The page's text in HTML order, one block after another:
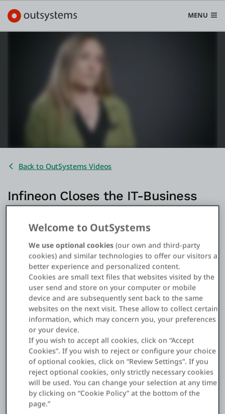
MENU
Platform
Pricing
About us
Log in
Start free
Contact Sales
Support
English
Search in OutSystems
Back to OutSystems Videos
Infineon Closes the IT-Business
Gap and Powers AI Innovation
Cornelia Wood, Head of Low-Code
Walter Nirschl, Global Head of IT Workplace
Services
For a technology leader like Infineon, being fast enough
is a constant challenge. Faced with a backlog of
business needs and slow development cycles,
Infineon's IT team turned to OutSystems to boost their
operational efficiency and empower the business.
With a small Center of Excellence and a community of
170 developers, Infineon has built over 200 applications.
Discover how they leveraged the platform to:
Accelerate Innovation:Develop a mission-critical
internal ChatGPT assistant in just three weeks.
Welcome to OutSystems
We use optional cookies (our own and third-party
cookies) and similar technologies to offer our visitors a
better experience and personalized content.
Cookies are small text files that websites visited by the
user send and store on your computer or mobile
device and are subsequently sent back to the same
websites on the next visit. These allow to collect certain
information, which may concern you, your preferences
or your device.
If you wish to accept all cookies, click on “Accept
Cookies”. If you wish to reject or configure your choice
of optional cookies, click on “Review Settings”. If you
reject optional cookies, only strictly necessary cookies
will be used. You can change your selection at any time
by clicking on “Cookie Policy” at the bottom of the
page.”